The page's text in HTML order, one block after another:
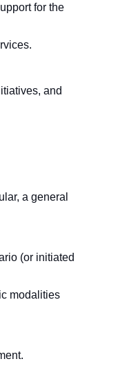
for the
and
a general
(or initiated
modalities